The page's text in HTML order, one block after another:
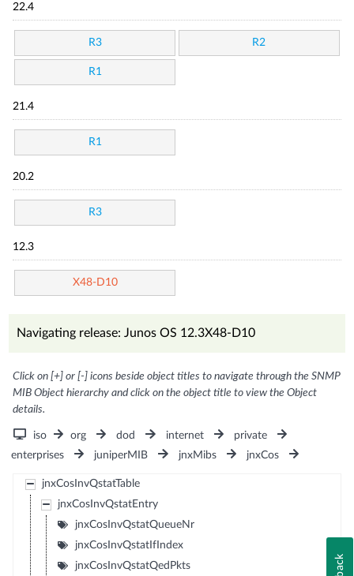
22.4
R3 R2
R1
21.4
R1
20.2
R3
12.3
X48-D10
Navigating release: Junos OS 12.3X48-D10
Click on [+] or [-] icons beside object titles to navigate through the SNMP
MIB Object hierarchy and click on the object title to view the Object
details.
iso org dod internet
private
enterprises
juniperMIB jnxMibs jnxCos
jnxCosInvQstatTable
jnxCosInvQstatEntry
jnxCosInvQstatQueueNr
jnxCosInvQstatIfIndex
jnxCosInvQstatQedPkts